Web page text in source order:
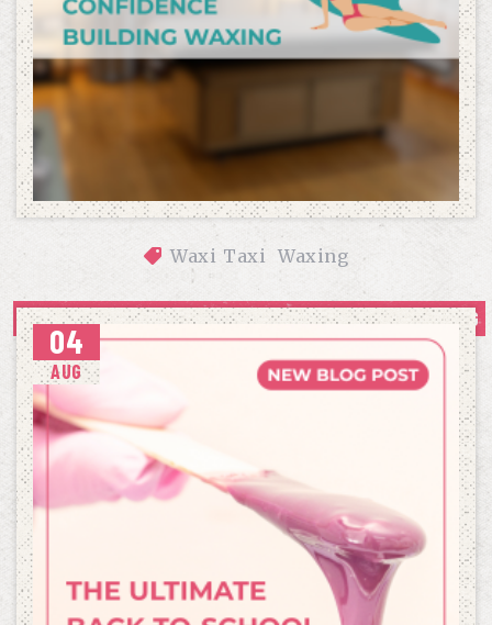
Waxi Taxi Waxing
OUR APPROACH TO COMFORTABLE, CONFIDENCE-BUILDING
WAXING
04
AUG